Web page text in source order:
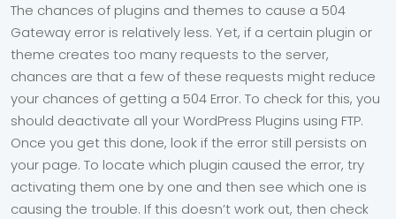
The chances of plugins and themes to cause a 504
Gateway error is relatively less. Yet, if a certain plugin or
theme creates too many requests to the server,
chances are that a few of these requests might reduce
your chances of getting a 504 Error. To check for this, you
should deactivate all your WordPress Plugins using FTP.
Once you get this done, look if the error still persists on
your page. To locate which plugin caused the error, try
activating them one by one and then see which one is
causing the trouble. If this doesn’t work out, then check